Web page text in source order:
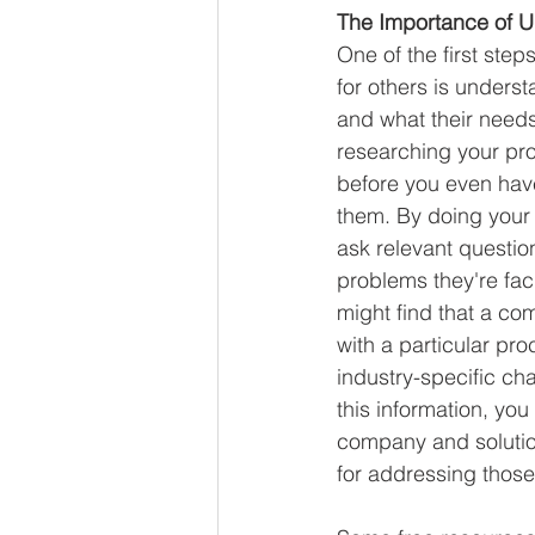
The Importance of
One of the first
for others is
and what their
researching your
before you even
them. By doing
ask relevant
problems they're
might find that a
with a particular
industry-specific
this information,
company and
for addressing